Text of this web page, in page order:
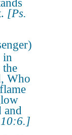
[Ps.
in
the
Who
and